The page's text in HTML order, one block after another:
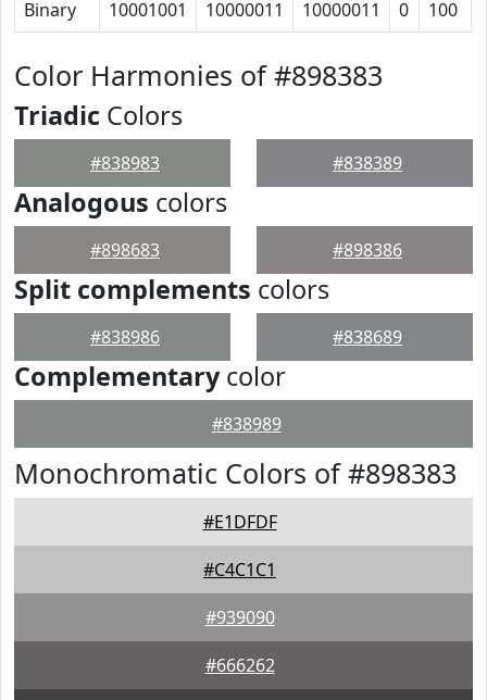
Binary 10001001 10000011 10000011 0 100
Color Harmonies of #898383
Triadic Colors
#838983 #838389
Analogous colors
#898683 #898386
Split complements colors
#838986 #838689
Complementarycolor
#838989
Monochromatic Colors of #898383
#E1DFDF
#C4C1C1
#939090
#666262